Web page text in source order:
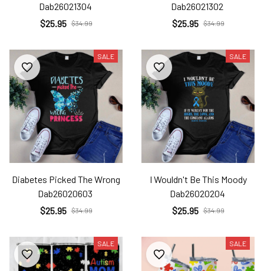
Dab26021304
$25.95 $34.99
Dab26021302
$25.95 $34.99
SALE
Diabetes Picked The Wrong
Dab26020603
$25.95 $34.99
SALE
I Wouldn't Be This Moody
Dab26020204
$25.95 $34.99
SALE SALE